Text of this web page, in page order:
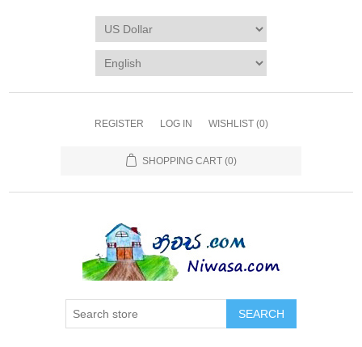
REGISTER LOG IN WISHLIST (0)
SHOPPING CART (0)
SEARCH